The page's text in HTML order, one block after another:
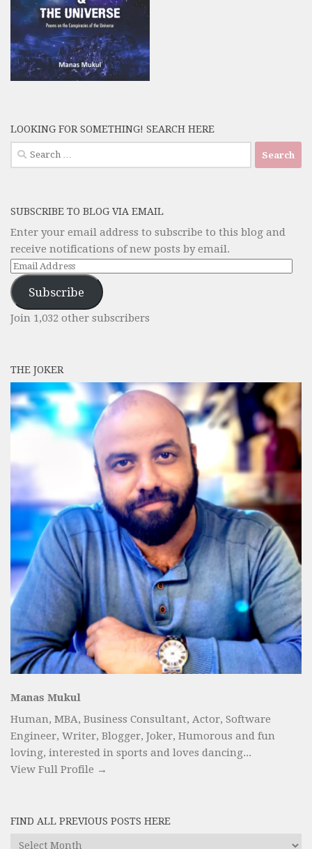
LOOKING FOR SOMETHING! SEARCH HERE
Search
for:
SUBSCRIBE TO BLOG VIA EMAIL
Enter your email address to subscribe to this blog and
receive notifications of new posts by email.
Email
Address
Subscribe
Join 1,032 other subscribers
THE JOKER
Manas Mukul
Human, MBA, Business Consultant, Actor, Software
Engineer, Writer, Blogger, Joker, Humorous and fun
loving, interested in sports and loves dancing...
View Full Profile →
FIND ALL PREVIOUS POSTS HERE
Find